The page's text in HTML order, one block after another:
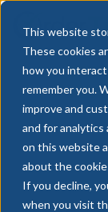
This website
These cookies
how you
remember you.
improve and
and for
on this website
about the
If you decline,
when you visit